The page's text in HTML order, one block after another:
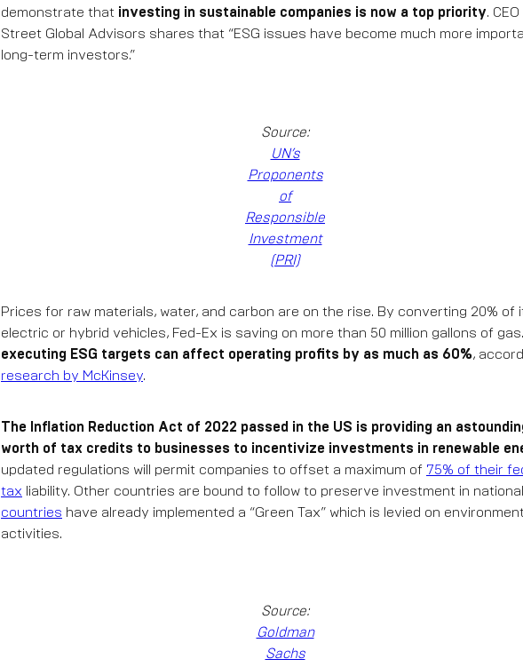
demonstrate that investing in sustainable companies is now a top priority.
Street Global Advisors shares that “ESG issues have become much more
long-term investors.”
Source:
UN’s
Proponents
of
Responsible
Investment
(PRI)
Prices for raw materials, water, and carbon are on the rise. By converting 20% of
electric or hybrid vehicles, Fed-Ex is saving on more than 50 million gallons of gas.
executing ESG targets can affect operating profits by as much as 60%,
research by McKinsey.
The Inflation Reduction Act of 2022 passed in the US is providing an
worth of tax credits to businesses to incentivize investments in renewable
updated regulations will permit companies to offset a maximum of 75% of their
tax liability. Other countries are bound to follow to preserve investment in
countries have already implemented a “Green Tax” which is levied on
activities.
Source:
Goldman
Sachs